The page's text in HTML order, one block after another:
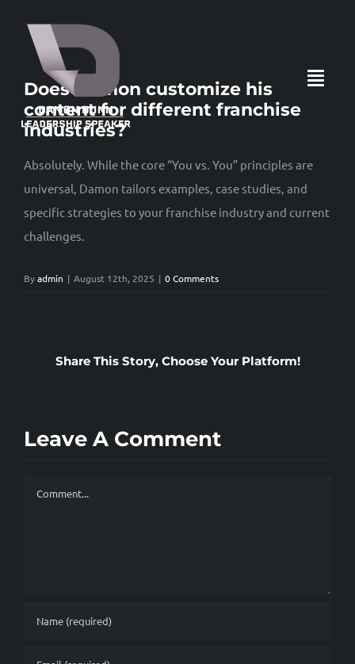
content
HOME
ABOUT
SPEAKING
Does Damon customize his
content for different franchise
industries?
Absolutely. While the core “You vs. You” principles are
universal, Damon tailors examples, case studies, and
specific strategies to your franchise industry and current
challenges.
Byadmin | August 12th, 2025 | 0 Comments
Share This Story, Choose Your Platform!
Leave A Comment